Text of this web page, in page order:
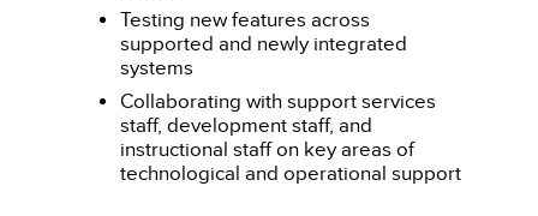
Testing new features across
supported and newly integrated
systems
Collaborating with support services
staff, development staff, and
instructional staff on key areas of
technological and operational support